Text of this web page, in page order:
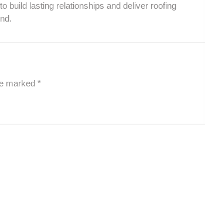
build lasting relationships and deliver roofing
marked *